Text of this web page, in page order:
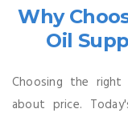
Why
Oil
Choosing the
about price.